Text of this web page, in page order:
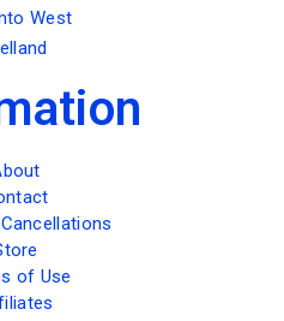
West
of Use